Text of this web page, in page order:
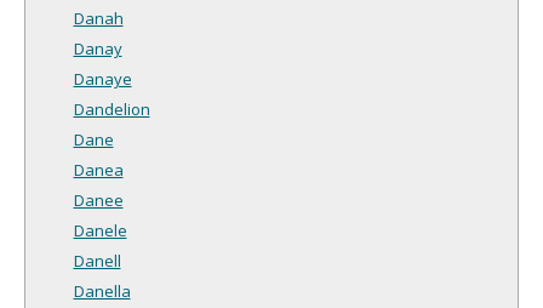
Danah
Danay
Danaye
Dandelion
Dane
Danea
Danee
Danele
Danell
Danella